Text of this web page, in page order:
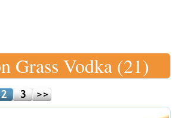
Grass Vodka (21)